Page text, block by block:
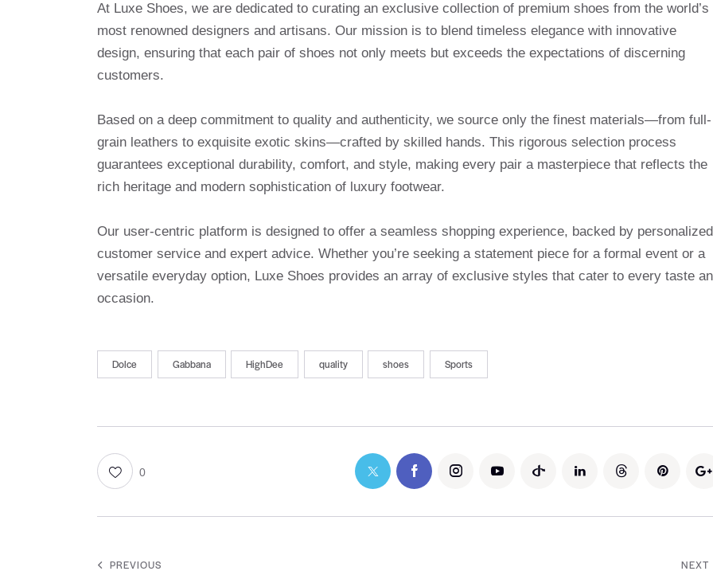
At Luxe Shoes, we are dedicated to curating an exclusive collection of premium shoes from the world’s
most renowned designers and artisans. Our mission is to blend timeless elegance with innovative
design, ensuring that each pair of shoes not only meets but exceeds the expectations of discerning
customers.
Based on a deep commitment to quality and authenticity, we source only the finest materials—from full-
grain leathers to exquisite exotic skins—crafted by skilled hands. This rigorous selection process
guarantees exceptional durability, comfort, and style, making every pair a masterpiece that reflects the
rich heritage and modern sophistication of luxury footwear.
Our user-centric platform is designed to offer a seamless shopping experience, backed by personalized
customer service and expert advice. Whether you’re seeking a statement piece for a formal event or a
versatile everyday option, Luxe Shoes provides an array of exclusive styles that cater to every taste
occasion.
Dolce Gabbana HighDee quality shoes Sports
0
PREVIOUS NEXT